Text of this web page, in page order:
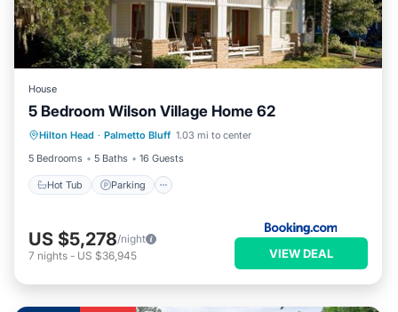
House
5 Bedroom Wilson Village Home 62
Hilton Head · Palmetto Bluff 1.03 mi to center
5 Bedrooms
5 Baths 16 Guests
Hot Tub Parking
Hot Tub Parking Pool
US $5,278/night
7 nights - US $36,945 VIEW DEAL